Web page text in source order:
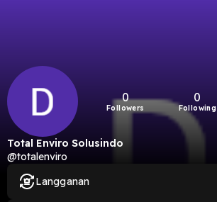
0
Followers
0
Following
Total Enviro Solusindo
@totalenviro
Langganan